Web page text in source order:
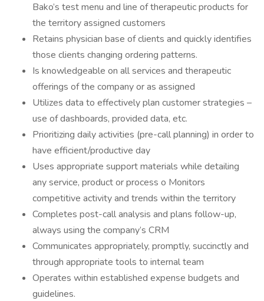
Bako’s test menu and line of therapeutic products for
the territory assigned customers
Retains physician base of clients and quickly identifies
those clients changing ordering patterns.
Is knowledgeable on all services and therapeutic
offerings of the company or as assigned
Utilizes data to effectively plan customer strategies –
use of dashboards, provided data, etc.
Prioritizing daily activities (pre-call planning) in order to
have efficient/productive day
Uses appropriate support materials while detailing
any service, product or process o Monitors
competitive activity and trends within the territory
Completes post-call analysis and plans follow-up,
always using the company’s CRM
Communicates appropriately, promptly, succinctly and
through appropriate tools to internal team
Operates within established expense budgets and
guidelines.